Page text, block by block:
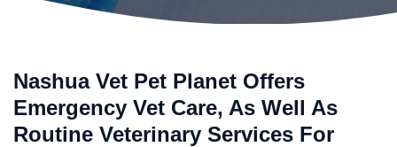
Nashua Vet Pet Planet Offers
Emergency Vet Care, As Well As
Routine Veterinary Services For